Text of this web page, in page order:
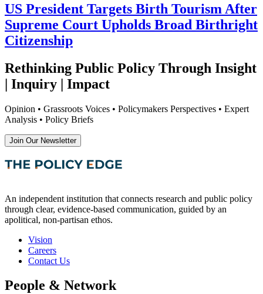
US President Targets Birth Tourism After
Supreme Court Upholds Broad Birthright
Citizenship
Rethinking Public Policy Through Insight
| Inquiry | Impact
Opinion • Grassroots Voices • Policymakers Perspectives • Expert
Analysis • Policy Briefs
Join Our Newsletter
An independent institution that connects research and public policy
through clear, evidence-based communication, guided by an
apolitical, non-partisan ethos.
Vision
Careers
Contact Us
People & Network